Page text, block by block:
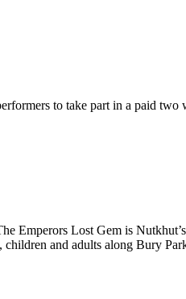
to take part in a paid
Emperors Lost Gem is
and adults along Bury